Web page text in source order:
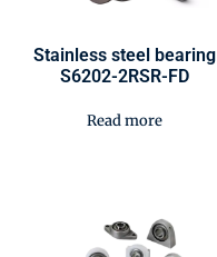
Stainless steel bearing
S6202-2RSR-FD
Read more